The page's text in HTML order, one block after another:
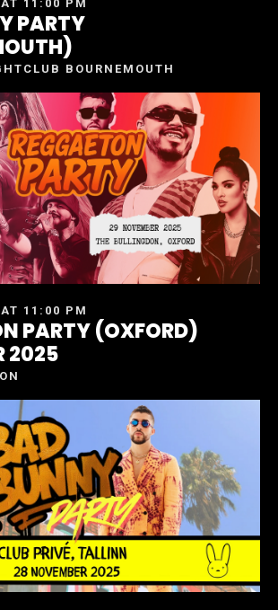
11:00 PM
PARTY
BOURNEMOUTH
11:00 PM
PARTY (OXFORD)
2025